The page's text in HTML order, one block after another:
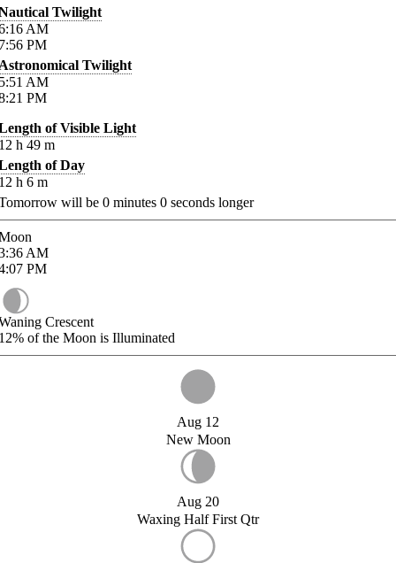
Twilight
AM
PM
Twilight
AM
PM
of Visible Light
h 49 m
of Day
h 6 m
will be 0 minutes 0 seconds longer
AM
PM
Crescent
of the Moon is Illuminated
Aug 12
New Moon
Aug 20
Waxing Half First Qtr